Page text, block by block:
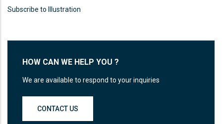
Donec et tortor non purus vulputate
READ MORE
Subscribe to Illustration
HOW CAN WE HELP YOU ?
We are available to respond to your inquiries
CONTACT US